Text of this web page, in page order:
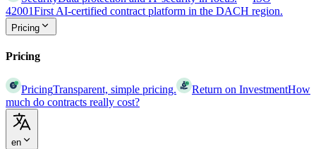
42001First AI-certified contract platform in the DACH region.
Pricing
Pricing
PricingTransparent, simple pricing. Return on InvestmentHow
much do contracts really cost?
en